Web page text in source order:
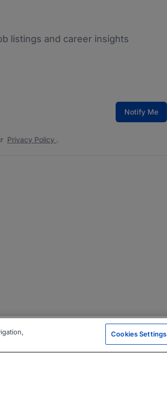
listings and career insights
our Notify Me
Privacy Policy .
Cookies Settings